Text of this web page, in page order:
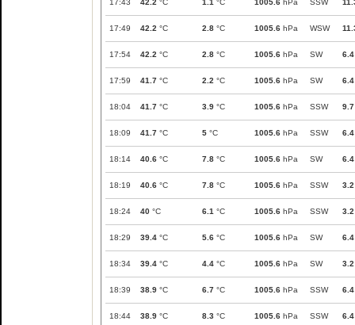
17:43 42.2 °C 1.1 °C 1005.6 hPa SSW
17:49 42.2 °C 2.8 °C 1005.6 hPa WSW
17:54 42.2 °C 2.8 °C 1005.6 hPa SW 6.4
17:59 41.7 °C 2.2 °C 1005.6 hPa SW 6.4
18:04 41.7 °C 3.9 °C 1005.6 hPa SSW 9.7
18:09 41.7 °C 5 °C 1005.6 hPa SSW 6.4
18:14 40.6 °C 7.8 °C 1005.6 hPa SW 6.4
18:19 40.6 °C 7.8 °C 1005.6 hPa SSW 3.2
18:24 40 °C 6.1 °C 1005.6 hPa SSW 3.2
18:29 39.4 °C 5.6 °C 1005.6 hPa SW 6.4
18:34 39.4 °C 4.4 °C 1005.6 hPa SW 3.2
18:39 38.9 °C 6.7 °C 1005.6 hPa SSW 6.4
18:44 38.9 °C 8.3 °C 1005.6 hPa SSW 6.4